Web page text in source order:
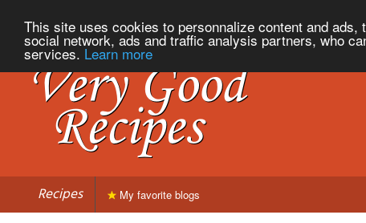
This site uses cookies to personnalize content and
social network, ads and traffic analysis partners, who
services. Learn more
Recipes My favorite blogs